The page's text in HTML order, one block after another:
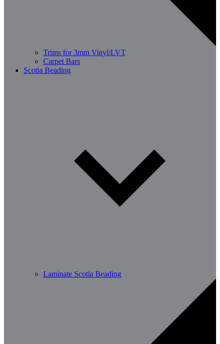
Trims for 3mm Vinyl/LVT
Carpet Bars
Scotia Beading
Laminate Scotia Beading